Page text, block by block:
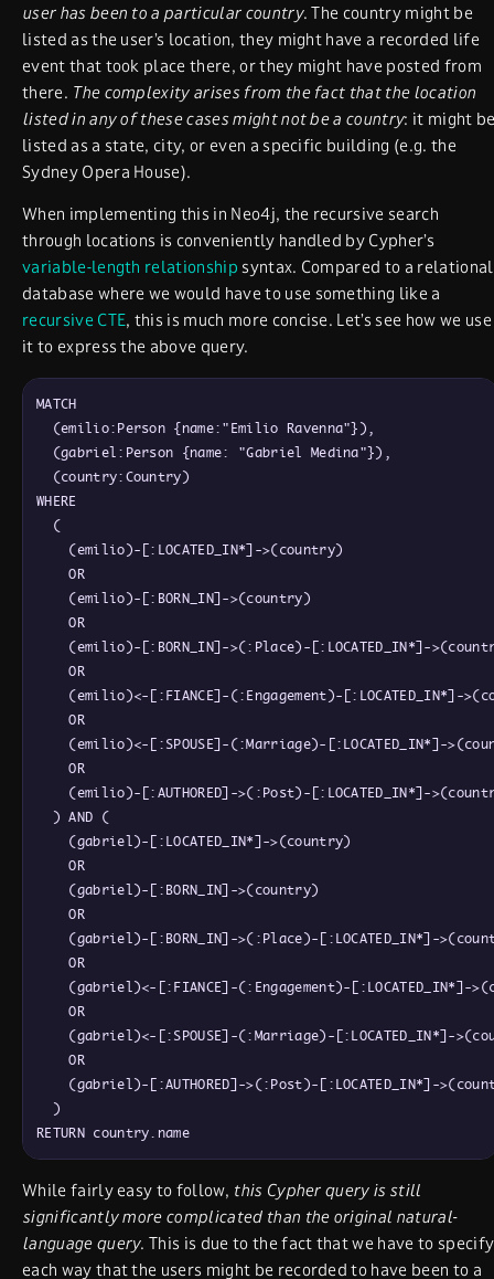
user has been to a particular country. The country might be
listed as the user’s location, they might have a recorded life
event that took place there, or they might have posted from
there. The complexity arises from the fact that the location
listed in any of these cases might not be a country: it might
listed as a state, city, or even a specific building (e.g. the
Sydney Opera House).
When implementing this in Neo4j, the recursive search
through locations is conveniently handled by Cypher’s
variable-length relationship syntax. Compared to a relational
database where we would have to use something like a
recursive CTE, this is much more concise. Let’s see how we use
it to express the above query.
MATCH
  (emilio:Person {name:"Emilio Ravenna"}),
  (gabriel:Person {name: "Gabriel Medina"}),
  (country:Country)
WHERE
  (
    (emilio)-[:LOCATED_IN*]->(country)
    OR
    (emilio)-[:BORN_IN]->(country)
    OR
(emilio)-[:BORN_IN]->(:Place)-[:LOCATED_IN*]-
    OR
(emilio)<-[:FIANCE]-(:Engagement)-[:LOCATED_IN*]-
    OR
(emilio)<-[:SPOUSE]-(:Marriage)-[:LOCATED_IN*]-
    OR
(emilio)-[:AUTHORED]->(:Post)-[:LOCATED_IN*]-
  ) AND (
    (gabriel)-[:LOCATED_IN*]->(country)
    OR
    (gabriel)-[:BORN_IN]->(country)
    OR
(gabriel)-[:BORN_IN]->(:Place)-[:LOCATED_IN*]-
    OR
(gabriel)<-[:FIANCE]-(:Engagement)-[:LOCATED_IN*]-
    OR
(gabriel)<-[:SPOUSE]-(:Marriage)-[:LOCATED_IN*]-
    OR
(gabriel)-[:AUTHORED]->(:Post)-[:LOCATED_IN*]-
  )
While fairly easy to follow, this Cypher query is still
significantly more complicated than the original natural-
language query. This is due to the fact that we have to specify
each way that the users might be recorded to have been to a